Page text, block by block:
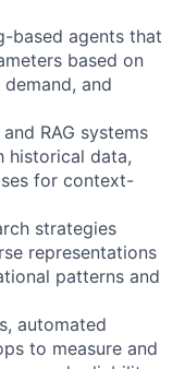
based agents that
based on
and
RAG systems
historical data,
for context-
strategies
representations
patterns and
automated
to measure and